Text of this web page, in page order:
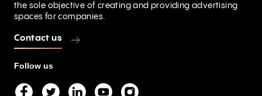
the sole objective of creating and providing advertising
spaces for companies.
Contact us
Follow us